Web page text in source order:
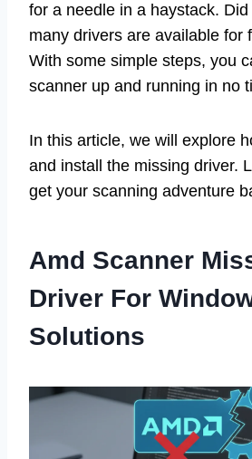
for a needle in a haystack.
many drivers are available for
With some simple steps, you
scanner up and running in no
In this article, we will explore
and install the missing driver.
get your scanning adventure
Amd Scanner
Driver For
Solutions